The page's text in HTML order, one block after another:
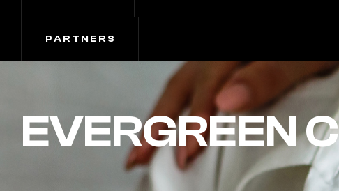
PARTNERS
EVERGREEN